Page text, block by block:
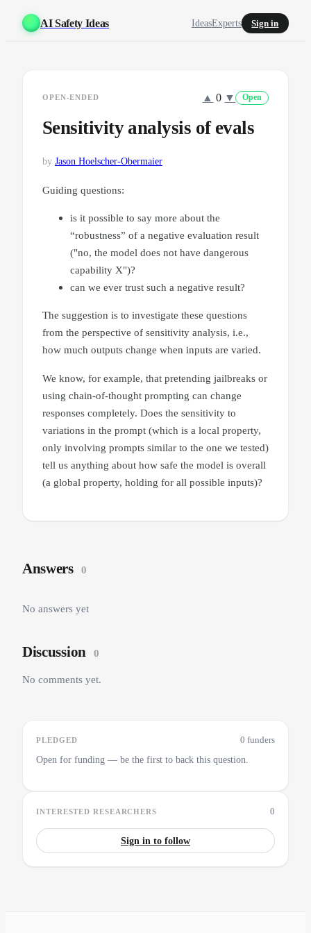
AI Safety Ideas IdeasExperts Sign in
OPEN-ENDED ▲ 0 ▼ Open
Sensitivity analysis of evals
by Jason Hoelscher-Obermaier
Guiding questions:
is it possible to say more about the
“robustness” of a negative evaluation result
("no, the model does not have dangerous
capability X")?
can we ever trust such a negative result?
The suggestion is to investigate these questions
from the perspective of sensitivity analysis, i.e.,
how much outputs change when inputs are varied.
We know, for example, that pretending jailbreaks or
using chain-of-thought prompting can change
responses completely. Does the sensitivity to
variations in the prompt (which is a local property,
only involving prompts similar to the one we tested)
tell us anything about how safe the model is overall
(a global property, holding for all possible inputs)?
Answers 0
No answers yet
Discussion 0
No comments yet.
PLEDGED 0 funders
Open for funding — be the first to back this question.
INTERESTED RESEARCHERS 0
Sign in to follow